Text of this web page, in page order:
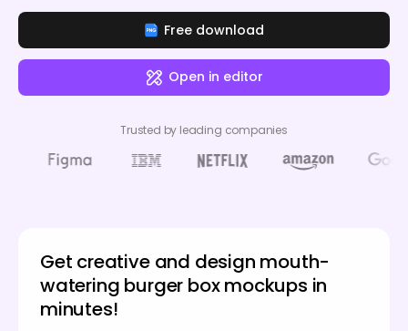
Free download
Open in editor
Trusted by leading companies
Get creative and design mouth-
watering burger box mockups in
minutes!